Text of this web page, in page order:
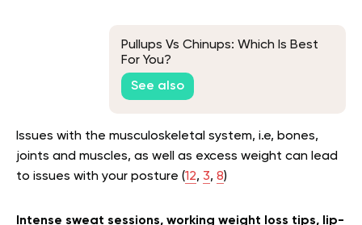
Pullups Vs Chinups: Which Is Best
For You?
See also
Issues with the musculoskeletal system, i.e, bones,
joints and muscles, as well as excess weight can lead
to issues with your posture (12, 3, 8)
Intense sweat sessions, working weight loss tips, lip-